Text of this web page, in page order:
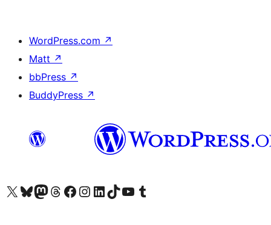
WordPress.com ↗
Matt ↗
bbPress ↗
BuddyPress ↗
Visit our X (formerly Twitter) account
Visit our Bluesky account
Visit our Mastodon account
Visit our Threads account
Visit our Facebook page
Visit our Instagram account
Visit our LinkedIn account
Visit our TikTok account
Visit our YouTube channel
Visit our Tumblr account